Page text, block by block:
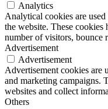
Analytics
Analytical cookies are
the website. These
number of visitors, bounce
Advertisement
Advertisement
Advertisement cookies are
and marketing campaigns.
websites and collect
Others